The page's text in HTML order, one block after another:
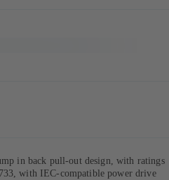
in back pull-out design, with ratings
with IEC-compatible power drive